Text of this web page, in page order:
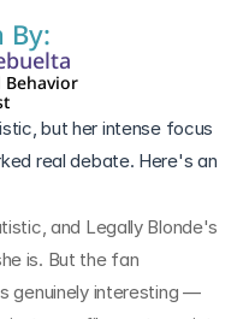
By:
Behavior
but her intense focus
real debate. Here's an
and Legally Blonde's
is. But the fan
genuinely interesting —